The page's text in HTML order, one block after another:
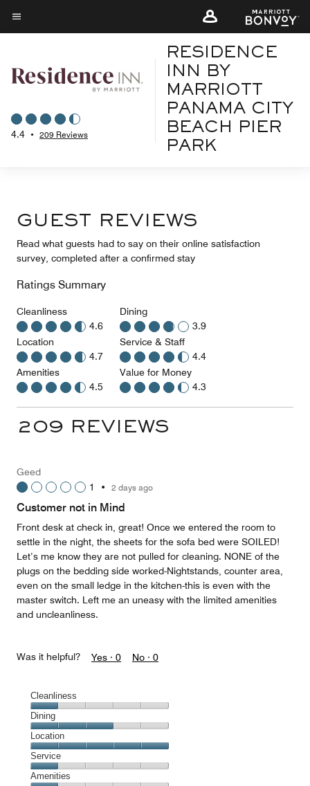
Skip
to
content
Menu text
4.4 • 209 Reviews
RESIDENCE
INN BY
MARRIOTT
PANAMA CITY
BEACH PIER
PARK
GUEST REVIEWS
Read what guests had to say on their online satisfaction
survey, completed after a confirmed stay
Ratings Summary
Cleanliness
4.6
Location
4.7
Amenities
4.5
Dining
3.9
Service & Staff
4.4
Value for Money
4.3
209 REVIEWS
Geed
1
• 2 days ago
Customer not in Mind
Front desk at check in, great! Once we entered the room to
settle in the night, the sheets for the sofa bed were SOILED!
Let’s me know they are not pulled for cleaning. NONE of the
plugs on the bedding side worked-Nightstands, counter area,
even on the small ledge in the kitchen-this is even with the
master switch. Left me an uneasy with the limited amenities
and uncleanliness.
Was it helpful? Yes · 0 No · 0
Cleanliness
Cleanliness,
1
out
of
5
Dining
Dining,
3
out
of
Location
Location,
5
out
Service
Service,
Amenities